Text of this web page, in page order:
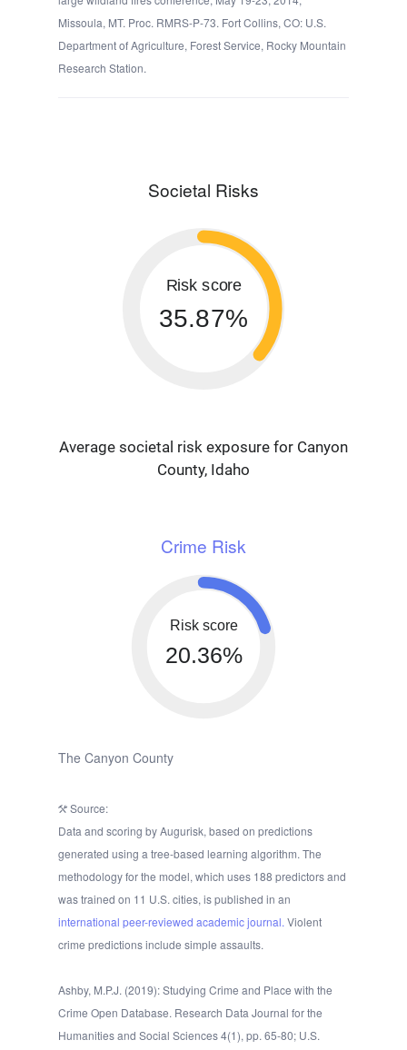
Missoula, MT. Proc. RMRS-P-73. Fort Collins, CO: U.S.
Department of Agriculture, Forest Service, Rocky Mountain
Research Station.
Societal Risks
Risk score
35.87%
Average societal risk exposure for Canyon
County, Idaho
Crime Risk
Risk score
20.36%
The Canyon County
Source:
Data and scoring by Augurisk, based on predictions
generated using a tree-based learning algorithm. The
methodology for the model, which uses 188 predictors and
was trained on 11 U.S. cities, is published in an
international peer-reviewed academic journal. Violent
crime predictions include simple assaults.
Ashby, M.P.J. (2019): Studying Crime and Place with the
Crime Open Database. Research Data Journal for the
Humanities and Social Sciences 4(1), pp. 65-80; U.S.